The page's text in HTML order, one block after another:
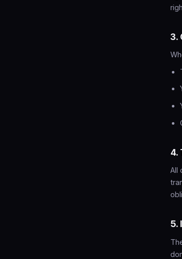
3.
4.
All
5.